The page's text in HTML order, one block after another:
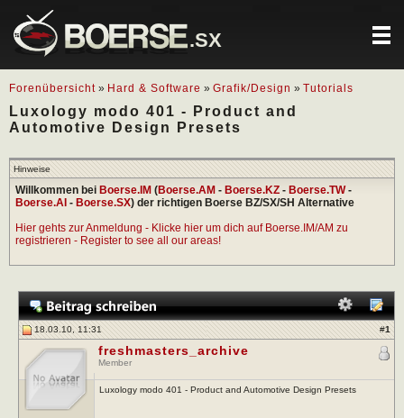
.SX
Forenübersicht » Hard & Software » Grafik/Design » Tutorials
Luxology modo 401 - Product and
Automotive Design Presets
Hinweise
Willkommen bei Boerse.IM (Boerse.AM - Boerse.KZ - Boerse.TW-
Boerse.AI - Boerse.SX) der richtigen Boerse BZ/SX/SH Alternative
Hier gehts zur Anmeldung - Klicke hier um dich auf Boerse.IM/AM zu
registrieren - Register to see all our areas!
18.03.10, 11:31 #1
freshmasters_archive
Member
Luxology modo 401 - Product and Automotive Design Presets